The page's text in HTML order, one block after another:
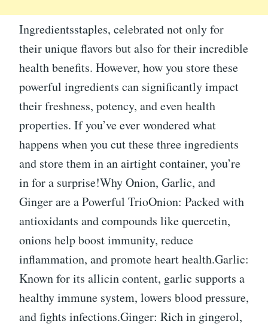
Ingredientsstaples, celebrated not only for
their unique flavors but also for their incredible
health benefits. However, how you store these
powerful ingredients can significantly impact
their freshness, potency, and even health
properties. If you’ve ever wondered what
happens when you cut these three ingredients
and store them in an airtight container, you’re
in for a surprise!Why Onion, Garlic, and
Ginger are a Powerful TrioOnion: Packed with
antioxidants and compounds like quercetin,
onions help boost immunity, reduce
inflammation, and promote heart health.Garlic:
Known for its allicin content, garlic supports a
healthy immune system, lowers blood pressure,
and fights infections.Ginger: Rich in gingerol,